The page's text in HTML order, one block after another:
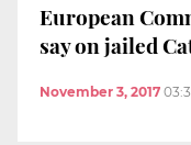
European
say on jailed
November 3, 2017